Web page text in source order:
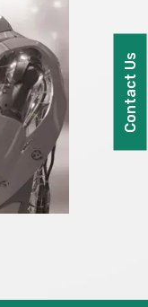
Contact Us